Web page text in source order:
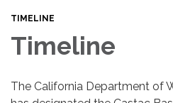
TIMELINE
Timeline
The California Department of